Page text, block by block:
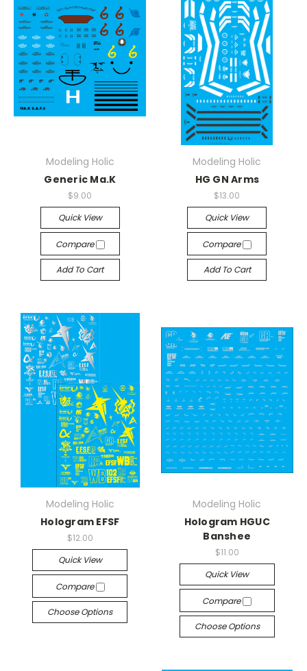
Modeling Holic
Generic Ma.K
$9.00
Quick View
Compare
Add To Cart
Modeling Holic
HG GN Arms
$13.00
Quick View
Compare
Add To Cart
Modeling Holic
Hologram EFSF
$12.00
Quick View
Compare
Choose Options
Modeling Holic
Hologram HGUC
Banshee
$11.00
Quick View
Compare
Choose Options